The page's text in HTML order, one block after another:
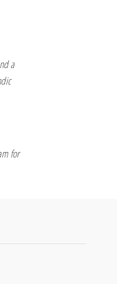
a
for